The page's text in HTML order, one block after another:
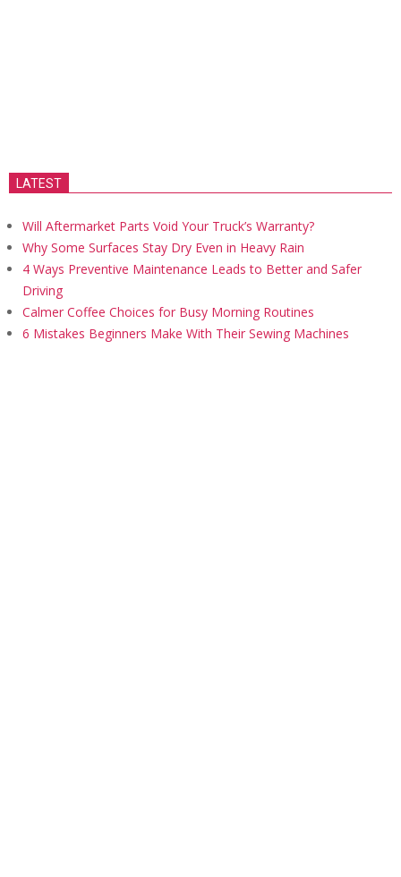
LATEST
Will Aftermarket Parts Void Your Truck’s Warranty?
Why Some Surfaces Stay Dry Even in Heavy Rain
4 Ways Preventive Maintenance Leads to Better and Safer
Driving
Calmer Coffee Choices for Busy Morning Routines
6 Mistakes Beginners Make With Their Sewing Machines